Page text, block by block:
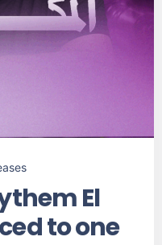
El
to one